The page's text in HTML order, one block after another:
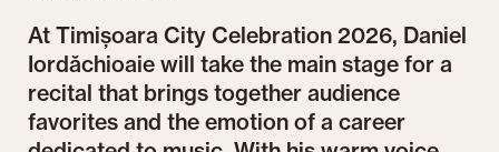
At Timișoara City Celebration 2026, Daniel
Iordăchioaie will take the main stage for a
recital that brings together audience
favorites and the emotion of a career